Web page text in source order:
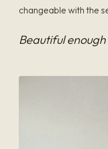
changeable with the
Beautiful